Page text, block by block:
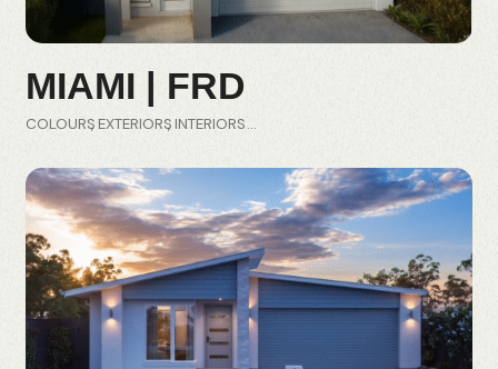
MIAMI | FRD
COLOURS EXTERIORS INTERIORS